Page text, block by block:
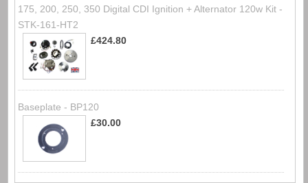
175, 200, 250, 350 Digital CDI Ignition + Alternator 120w Kit -
STK-161-HT2
£424.80
Baseplate - BP120
£30.00